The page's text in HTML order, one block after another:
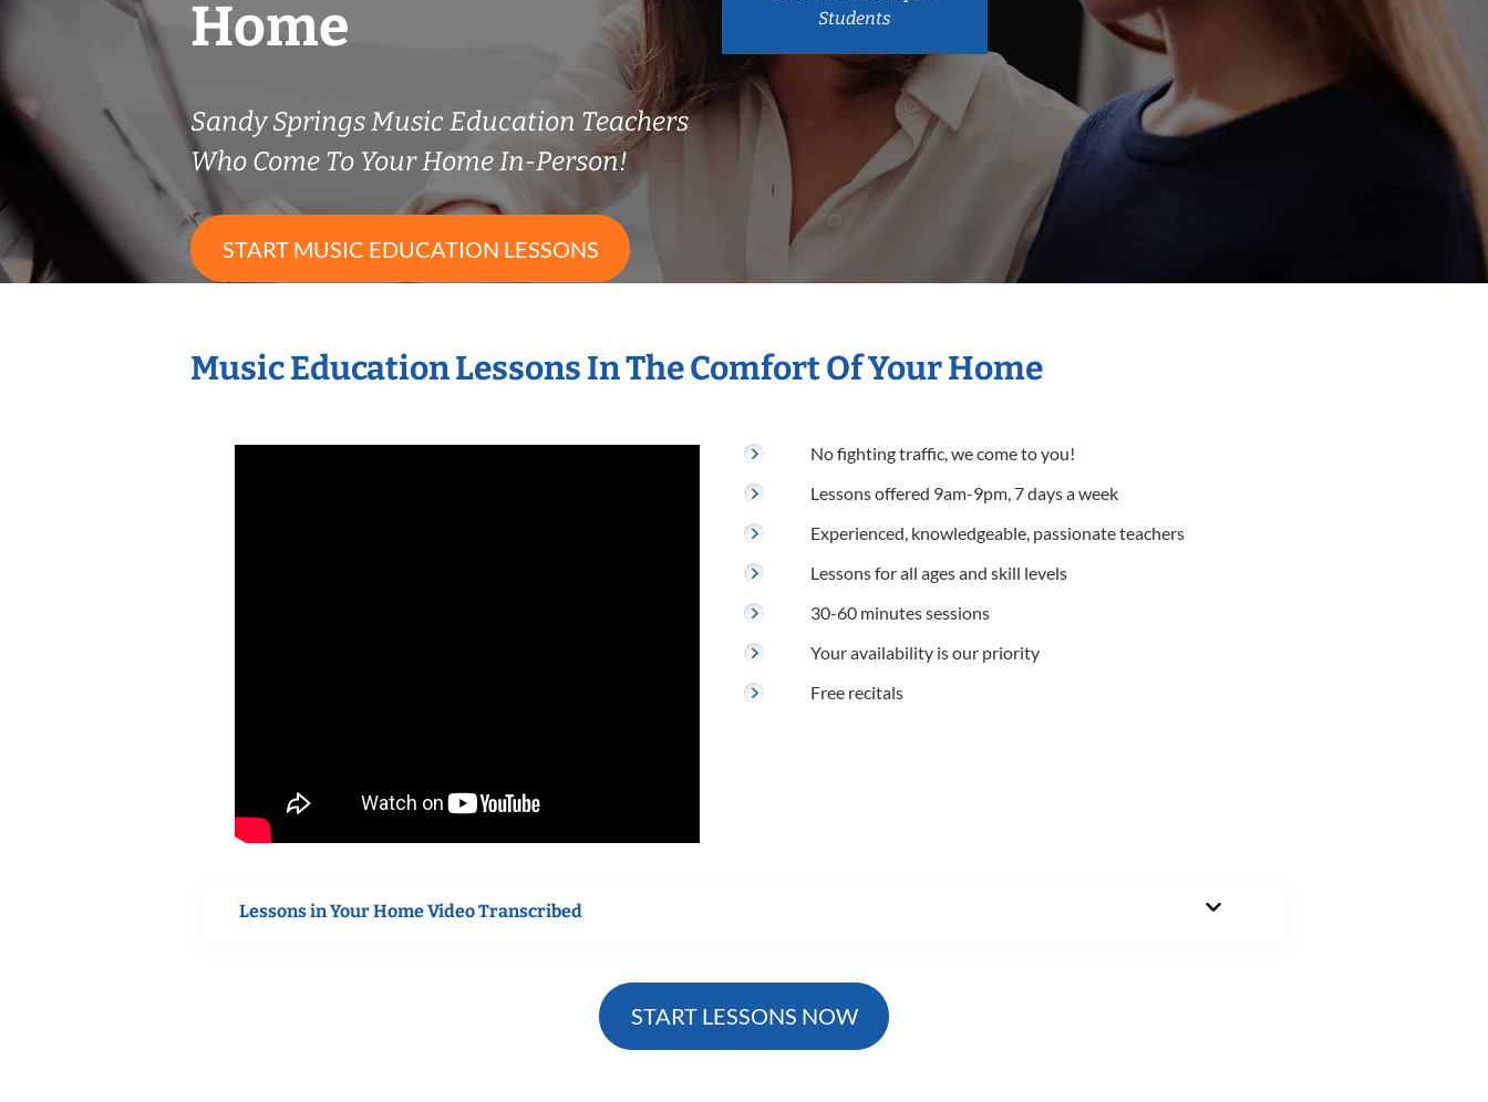
Home
Sandy Springs Music Education Teachers
Who Come To Your Home In-Person!
START MUSIC EDUCATION LESSONS
Students
Music Education Lessons In The Comfort Of Your Home
No fighting traffic, we come to you!
Lessons offered 9am-9pm, 7 days a week
Experienced, knowledgeable, passionate teachers
Lessons for all ages and skill levels
30-60 minutes sessions
Your availability is our priority
Free recitals
Lessons in Your Home Video Transcribed
START LESSONS NOW